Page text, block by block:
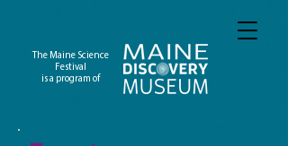
The Maine Science
Festival
is a program of